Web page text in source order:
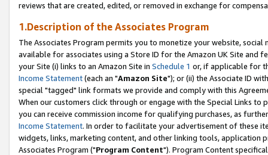
reviews that are created, edited, or removed in exchange for
1.Description of the Associates Program
The Associates Program permits you to monetize your website,
available for associates using a Store ID for the Amazon UK Site and
your Site (i) links to an Amazon Site in Schedule 1 or, if applicable for
Income Statement(each an "Amazon Site"); or (ii) the Associate ID
special "tagged" link formats we provide and comply with this
When our customers click through or engage with the Special Links
you can receive commission income for qualifying purchases, as
Income Statement. In order to facilitate your advertisement of these
widgets, links, marketing content, and other linking tools, application
Associates Program ("Program Content"). Program Content